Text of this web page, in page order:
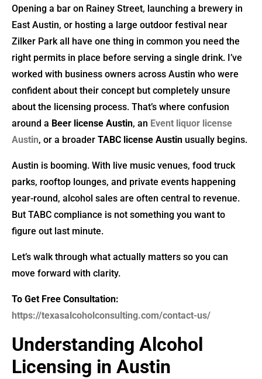
Opening a bar on Rainey Street, launching a brewery in
East Austin, or hosting a large outdoor festival near
Zilker Park all have one thing in common you need the
right permits in place before serving a single drink. I’ve
worked with business owners across Austin who were
confident about their concept but completely unsure
about the licensing process. That’s where confusion
around a Beer license Austin, an Event liquor license
Austin, or a broader TABC license Austin usually begins.
Austin is booming. With live music venues, food truck
parks, rooftop lounges, and private events happening
year-round, alcohol sales are often central to revenue.
But TABC compliance is not something you want to
figure out last minute.
Let’s walk through what actually matters so you can
move forward with clarity.
To Get Free Consultation:
https://texasalcoholconsulting.com/contact-us/
Understanding Alcohol
Licensing in Austin